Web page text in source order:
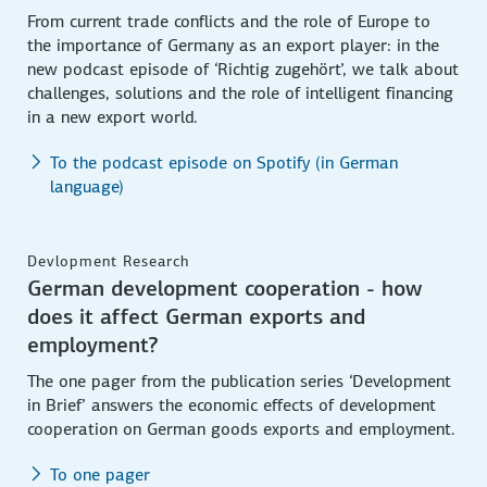
From current trade conflicts and the role of Europe to
the importance of Germany as an export player: in the
new podcast episode of ‘Richtig zugehört’, we talk about
challenges, solutions and the role of intelligent financing
in a new export world.
To the podcast episode on Spotify (in German
language)
Devlopment Research
German development cooperation - how
does it affect German exports and
employment?
The one pager from the publication series ‘Development
in Brief’ answers the economic effects of development
cooperation on German goods exports and employment.
To one pager